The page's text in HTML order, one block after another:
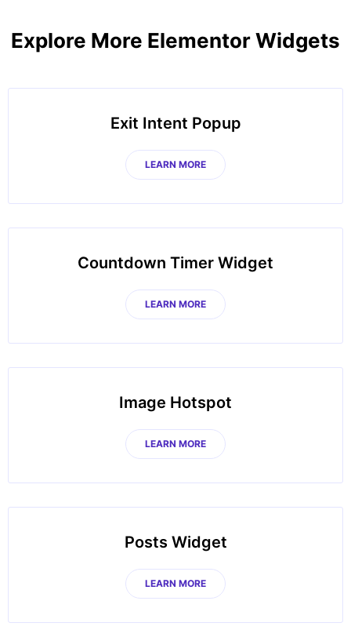
Explore More Elementor Widgets
Exit Intent Popup
LEARN MORE
Countdown Timer Widget
LEARN MORE
Image Hotspot
LEARN MORE
Posts Widget
LEARN MORE